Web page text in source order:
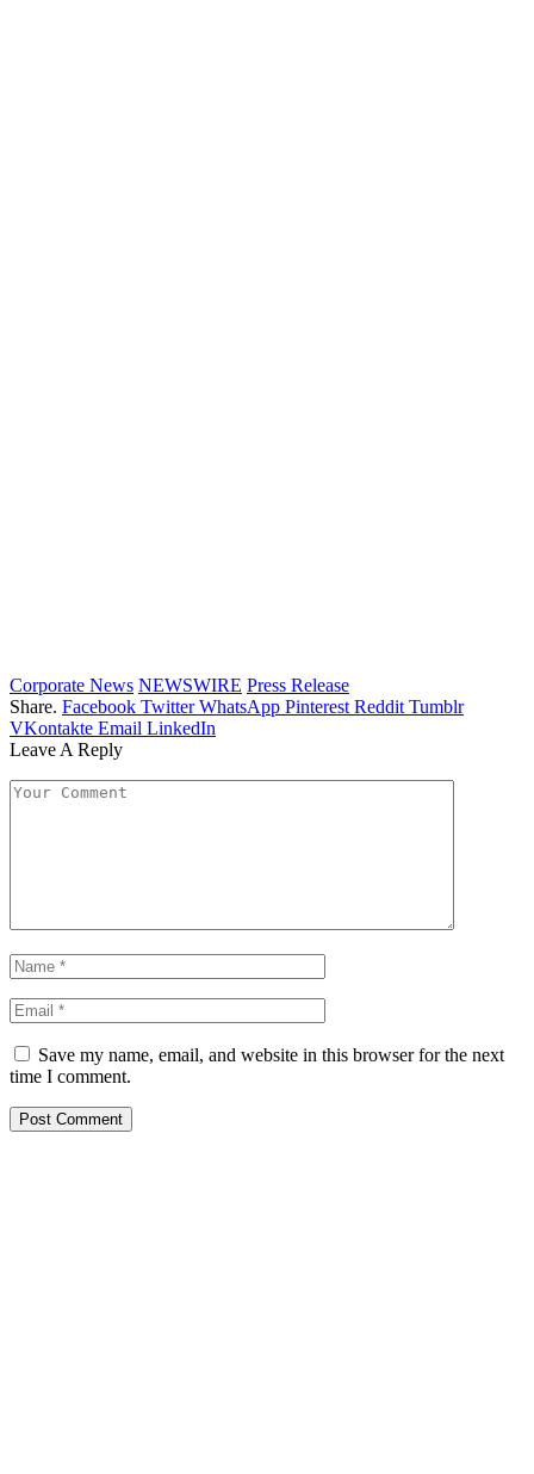
Corporate News NEWSWIRE Press Release
Share. Facebook Twitter WhatsApp Pinterest Reddit Tumblr
VKontakte Email LinkedIn
Leave A Reply
Save my name, email, and website in this browser for the next
time I comment.